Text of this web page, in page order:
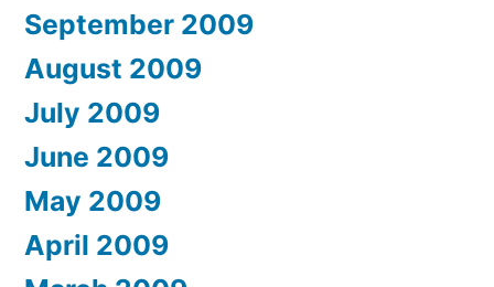
September 2009
August 2009
July 2009
June 2009
May 2009
April 2009